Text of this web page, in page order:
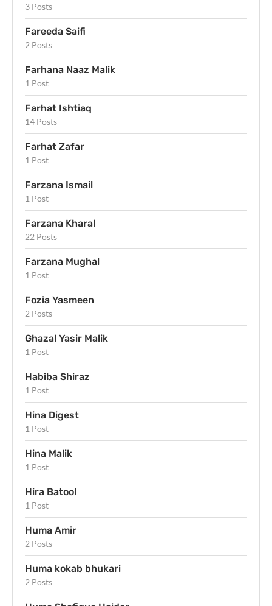
3 Posts
Fareeda Saifi
2 Posts
Farhana Naaz Malik
1 Post
Farhat Ishtiaq
14 Posts
Farhat Zafar
1 Post
Farzana Ismail
1 Post
Farzana Kharal
22 Posts
Farzana Mughal
1 Post
Fozia Yasmeen
2 Posts
Ghazal Yasir Malik
1 Post
Habiba Shiraz
1 Post
Hina Digest
1 Post
Hina Malik
1 Post
Hira Batool
1 Post
Huma Amir
2 Posts
Huma kokab bhukari
2 Posts